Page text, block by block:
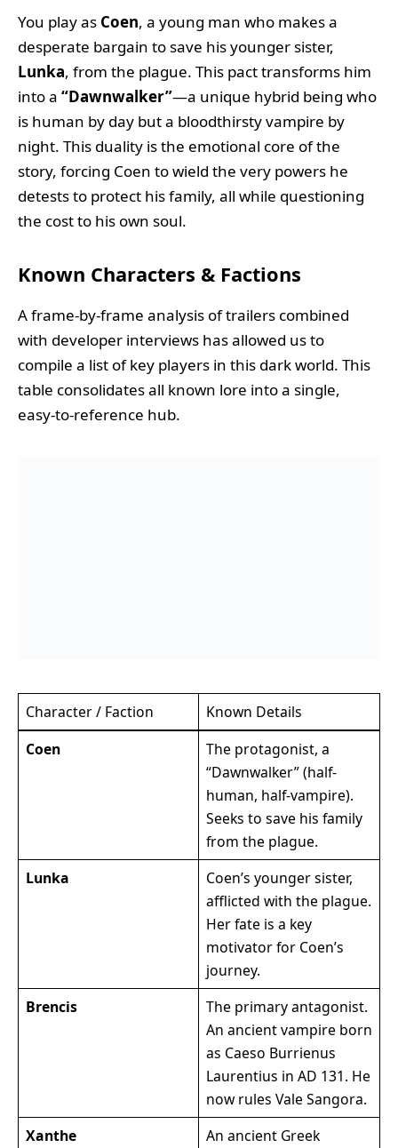
You play as Coen, a young man who makes a
desperate bargain to save his younger sister,
Lunka, from the plague. This pact transforms him
into a “Dawnwalker”—a unique hybrid being who
is human by day but a bloodthirsty vampire by
night. This duality is the emotional core of the
story, forcing Coen to wield the very powers he
detests to protect his family, all while questioning
the cost to his own soul.
Known Characters & Factions
A frame-by-frame analysis of trailers combined
with developer interviews has allowed us to
compile a list of key players in this dark world. This
table consolidates all known lore into a single,
easy-to-reference hub.
Character / Faction
Known Details
Coen
The protagonist, a
“Dawnwalker” (half-
human, half-vampire).
Seeks to save his family
from the plague.
Lunka
Coen’s younger sister,
afflicted with the plague.
Her fate is a key
motivator for Coen’s
journey.
Brencis
The primary antagonist.
An ancient vampire born
as Caeso Burrienus
Laurentius in AD 131. He
now rules Vale Sangora.
Xanthe
An ancient Greek